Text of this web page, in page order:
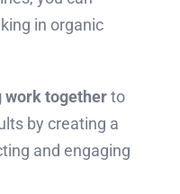
in organic
work togetherto
by creating a
and engaging